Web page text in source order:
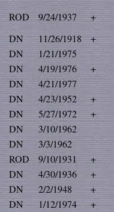
ROD 9/24/1937
+
DN 11/26/1918
+
DN
1/21/1975
DN 4/19/1976
+
DN
4/21/1977
DN 4/23/1952
+
DN 5/27/1972
+
DN
3/10/1962
DN
3/3/1962
ROD 9/10/1931
+
DN 4/30/1936
+
DN 2/2/1948
+
DN 1/12/1974
+